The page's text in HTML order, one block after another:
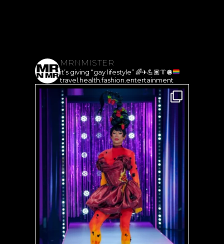
MRNMISTER
it’s giving “gay lifestyle”🌈✈️💪🏽👔🪩
travel.health.fashion.entertainment